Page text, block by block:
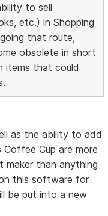
to sell
etc.) in Shopping
that route,
obsolete in short
items that could
as the ability to add
Cup are more
maker than anything
this software for
be put into a new